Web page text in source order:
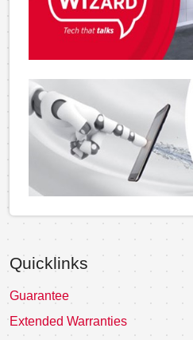
Quicklinks
Guarantee
Extended Warranties